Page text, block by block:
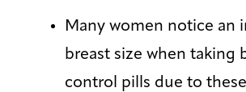
Many women notice an
breast size when taking
control pills due to